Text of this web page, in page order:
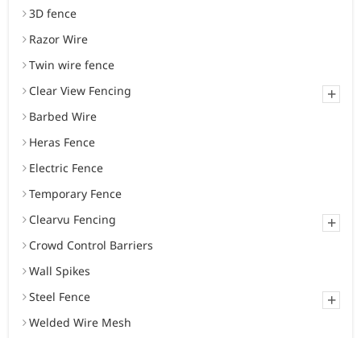
3D fence
Razor Wire
Twin wire fence
+
Clear View Fencing
Barbed Wire
Heras Fence
Electric Fence
Temporary Fence
+
Clearvu Fencing
Crowd Control Barriers
Wall Spikes
+
Steel Fence
Welded Wire Mesh